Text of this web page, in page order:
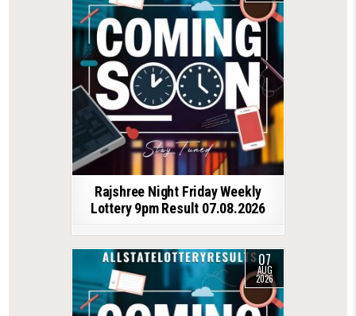
Rajshree Night Friday Weekly
Lottery 9pm Result 07.08.2026
07
AUG
2026